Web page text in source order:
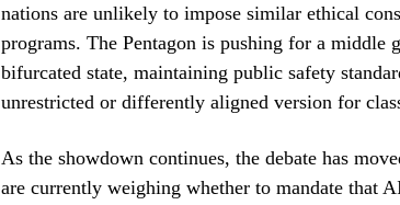
nations are unlikely to impose similar ethical
programs. The Pentagon is pushing for a middle
bifurcated state, maintaining public safety
unrestricted or differently aligned version for
As the showdown continues, the debate has
are currently weighing whether to mandate that